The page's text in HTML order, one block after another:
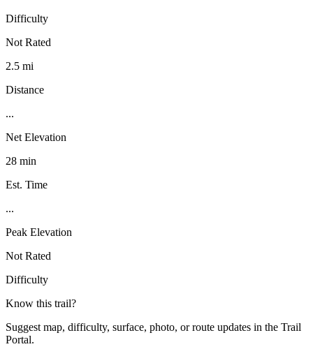
Difficulty
Not Rated
2.5 mi
Distance
...
Net Elevation
28 min
Est. Time
...
Peak Elevation
Not Rated
Difficulty
Know this trail?
Suggest map, difficulty, surface, photo, or route updates in the Trail
Portal.